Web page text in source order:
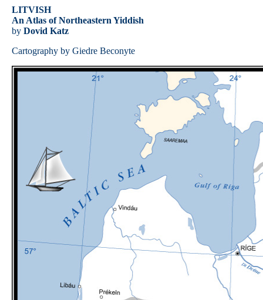
LITVISH
An Atlas of Northeastern Yiddish
by Dovid Katz
Cartography by Giedre Beconyte